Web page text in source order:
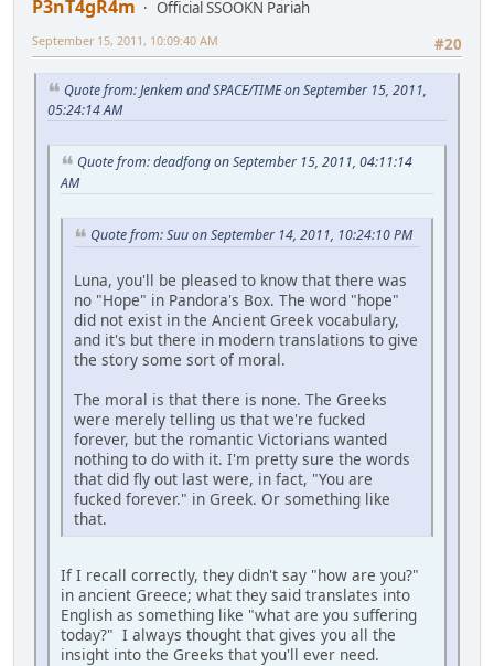
P3nT4gR4m
Official SSOOKN Pariah
#20
September 15, 2011, 10:09:40 AM
Quote from: Jenkem and SPACE/TIME on September 15, 2011,
05:24:14 AM
Quote from: deadfong on September 15, 2011, 04:11:14
AM
Quote from: Suu on September 14, 2011, 10:24:10 PM
Luna, you'll be pleased to know that there was
no "Hope" in Pandora's Box. The word "hope"
did not exist in the Ancient Greek vocabulary,
and it's but there in modern translations to give
the story some sort of moral.
The moral is that there is none. The Greeks
were merely telling us that we're fucked
forever, but the romantic Victorians wanted
nothing to do with it. I'm pretty sure the words
that did fly out last were, in fact, "You are
fucked forever." in Greek. Or something like
that.
If I recall correctly, they didn't say "how are you?"
in ancient Greece; what they said translates into
English as something like "what are you suffering
today?" I always thought that gives you all the
insight into the Greeks that you'll ever need.